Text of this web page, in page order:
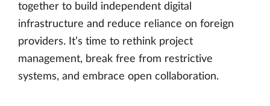
together to build independent digital
infrastructure and reduce reliance on foreign
providers. It’s time to rethink project
management, break free from restrictive
systems, and embrace open collaboration.